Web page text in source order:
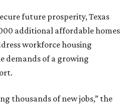
future prosperity, Texas
additional affordable homes
workforce housing
demands of a growing
thousands of new jobs,” the